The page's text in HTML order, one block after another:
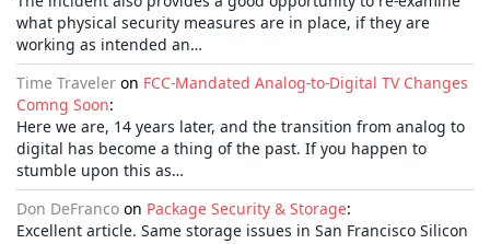
what physical security measures are in place, if they are
working as intended an…
Time Traveler on FCC-Mandated Analog-to-Digital TV Changes
Comng Soon:
Here we are, 14 years later, and the transition from analog to
digital has become a thing of the past. If you happen to
stumble upon this as…
Don DeFranco on Package Security & Storage:
Excellent article. Same storage issues in San Francisco Silicon